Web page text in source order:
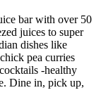
bar with over 50
juices to super
dishes like
pea curries
-healthy
Dine in, pick up,